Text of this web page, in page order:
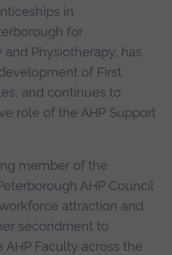
in
for
Physiotherapy, has
of First
and continues to
role of the AHP Support
member of the
AHP Council
attraction and
secondment to
Faculty across the